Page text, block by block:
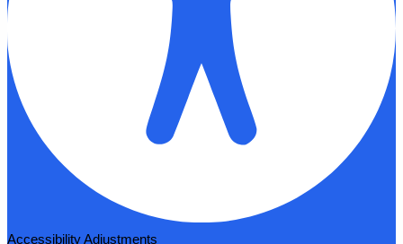
Accessibility Adjustments